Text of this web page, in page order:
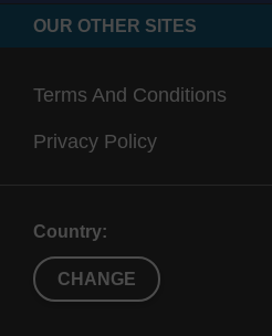
OUR OTHER SITES
Terms And Conditions
Privacy Policy
Country:
CHANGE